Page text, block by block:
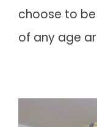
choose to
of any age